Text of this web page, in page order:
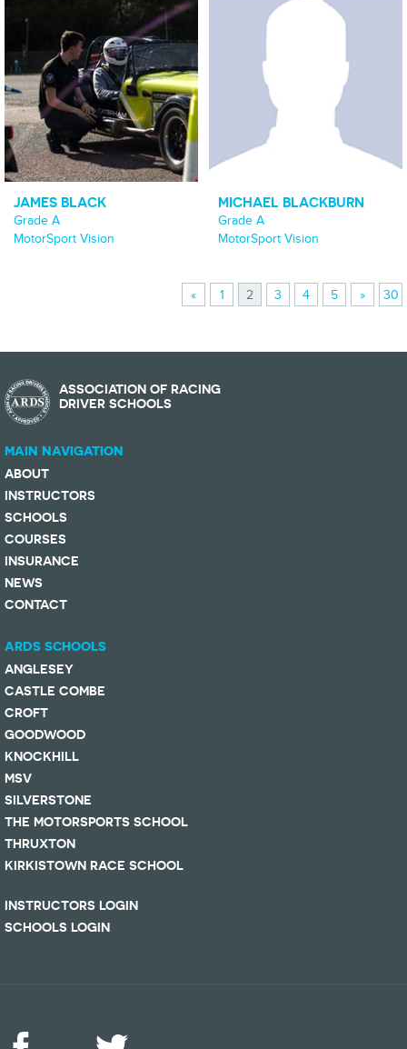
JAMES BLACK
Grade A
MotorSport Vision
MICHAEL BLACKBURN
Grade A
MotorSport Vision
« 1 2 3 4 5 » 30
ASSOCIATION OF RACING
DRIVER SCHOOLS
MAIN NAVIGATION
ABOUT
INSTRUCTORS
SCHOOLS
COURSES
INSURANCE
NEWS
CONTACT
ARDS SCHOOLS
ANGLESEY
CASTLE COMBE
CROFT
GOODWOOD
KNOCKHILL
MSV
SILVERSTONE
THE MOTORSPORTS SCHOOL
THRUXTON
KIRKISTOWN RACE SCHOOL
INSTRUCTORS LOGIN
SCHOOLS LOGIN